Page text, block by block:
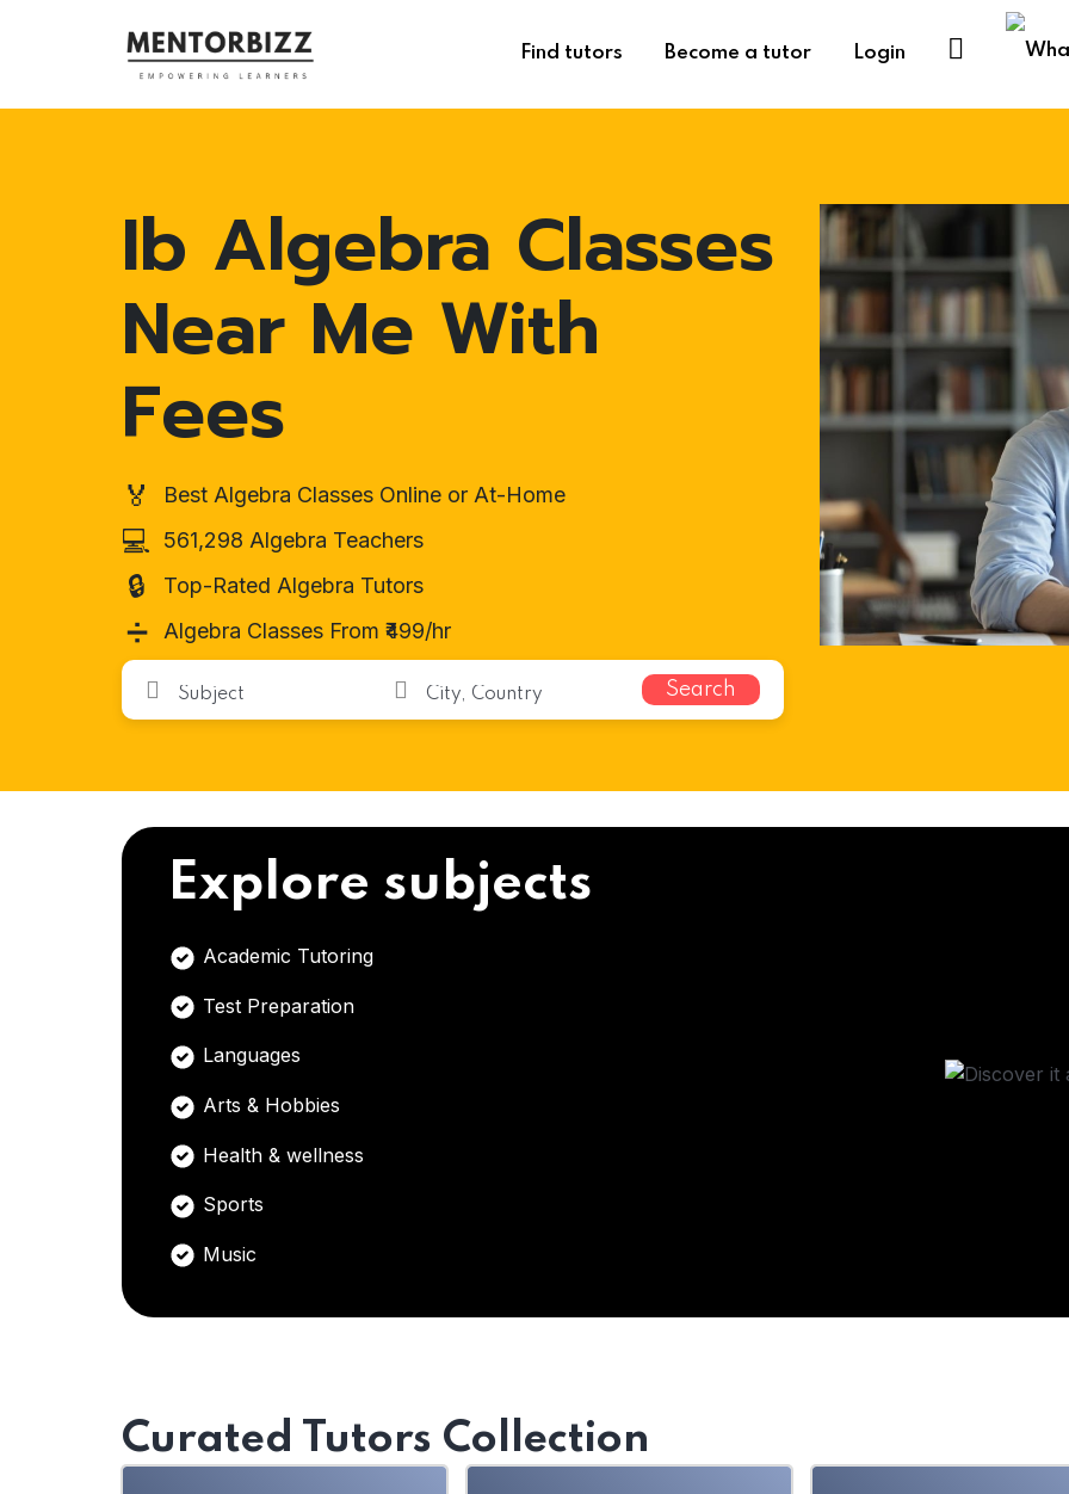
Find tutors Become a tutor Login
Ib Algebra Classes
Near Me With
Fees
🏅 Best Algebra Classes Online or At-Home
💻 561,298 Algebra Teachers
🔒 Top-Rated Algebra Tutors
➗ Algebra Classes From ₹499/hr
Search
Explore subjects
Academic Tutoring
Test Preparation
Languages
Arts & Hobbies
Health & wellness
Sports
Music
Curated Tutors Collection